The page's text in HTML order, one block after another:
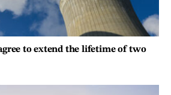
to extend the lifetime of two